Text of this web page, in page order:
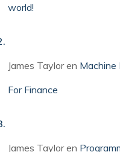
world!
James Tayloren Machine
For Finance
James Tayloren